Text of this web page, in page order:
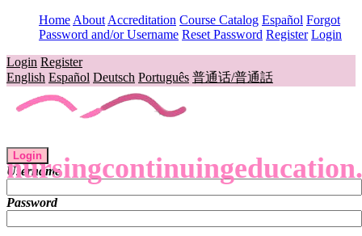
Home About Accreditation Course Catalog Español Forgot
Password and/or Username Reset Password Register Login
Login Register
English Español Deutsch Português 普通话/普通話
Login
Username
Password